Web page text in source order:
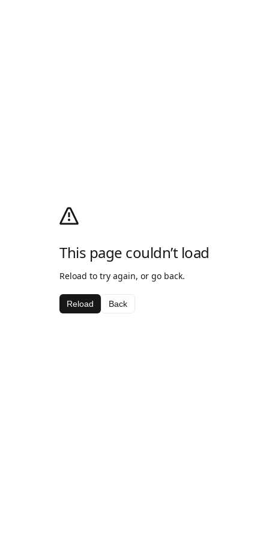
This page couldn’t load
Reload to try again, or go back.
Reload Back